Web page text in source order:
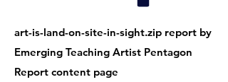
art-is-land-on-site-in-sight.zip report by
Emerging Teaching Artist Pentagon
Report content page